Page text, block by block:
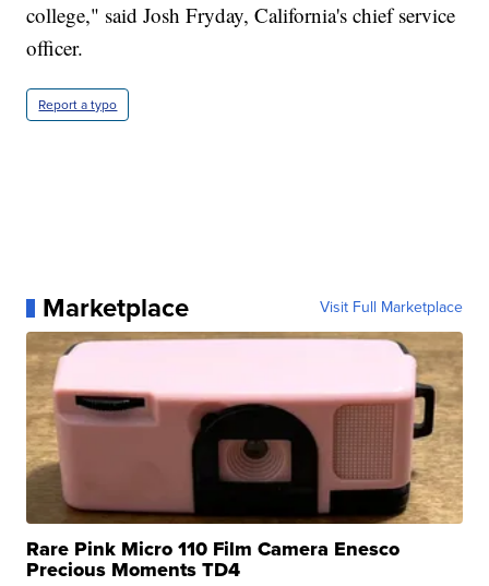
college," said Josh Fryday, California's chief service
officer.
Report a typo
Marketplace Visit Full Marketplace
Rare Pink Micro 110 Film Camera Enesco
Precious Moments TD4